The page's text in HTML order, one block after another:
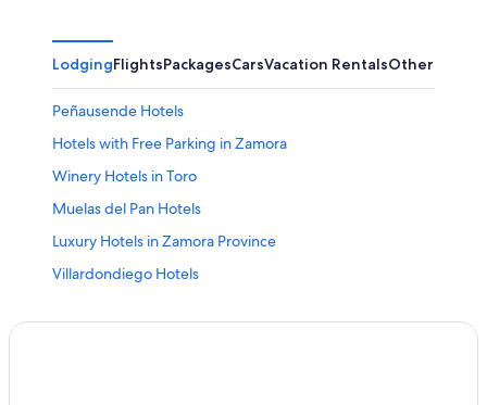
LodgingFlightsPackagesCarsVacation RentalsOther
Peñausende Hotels
Hotels with Free Parking in Zamora
Winery Hotels in Toro
Muelas del Pan Hotels
Luxury Hotels in Zamora Province
Villardondiego Hotels